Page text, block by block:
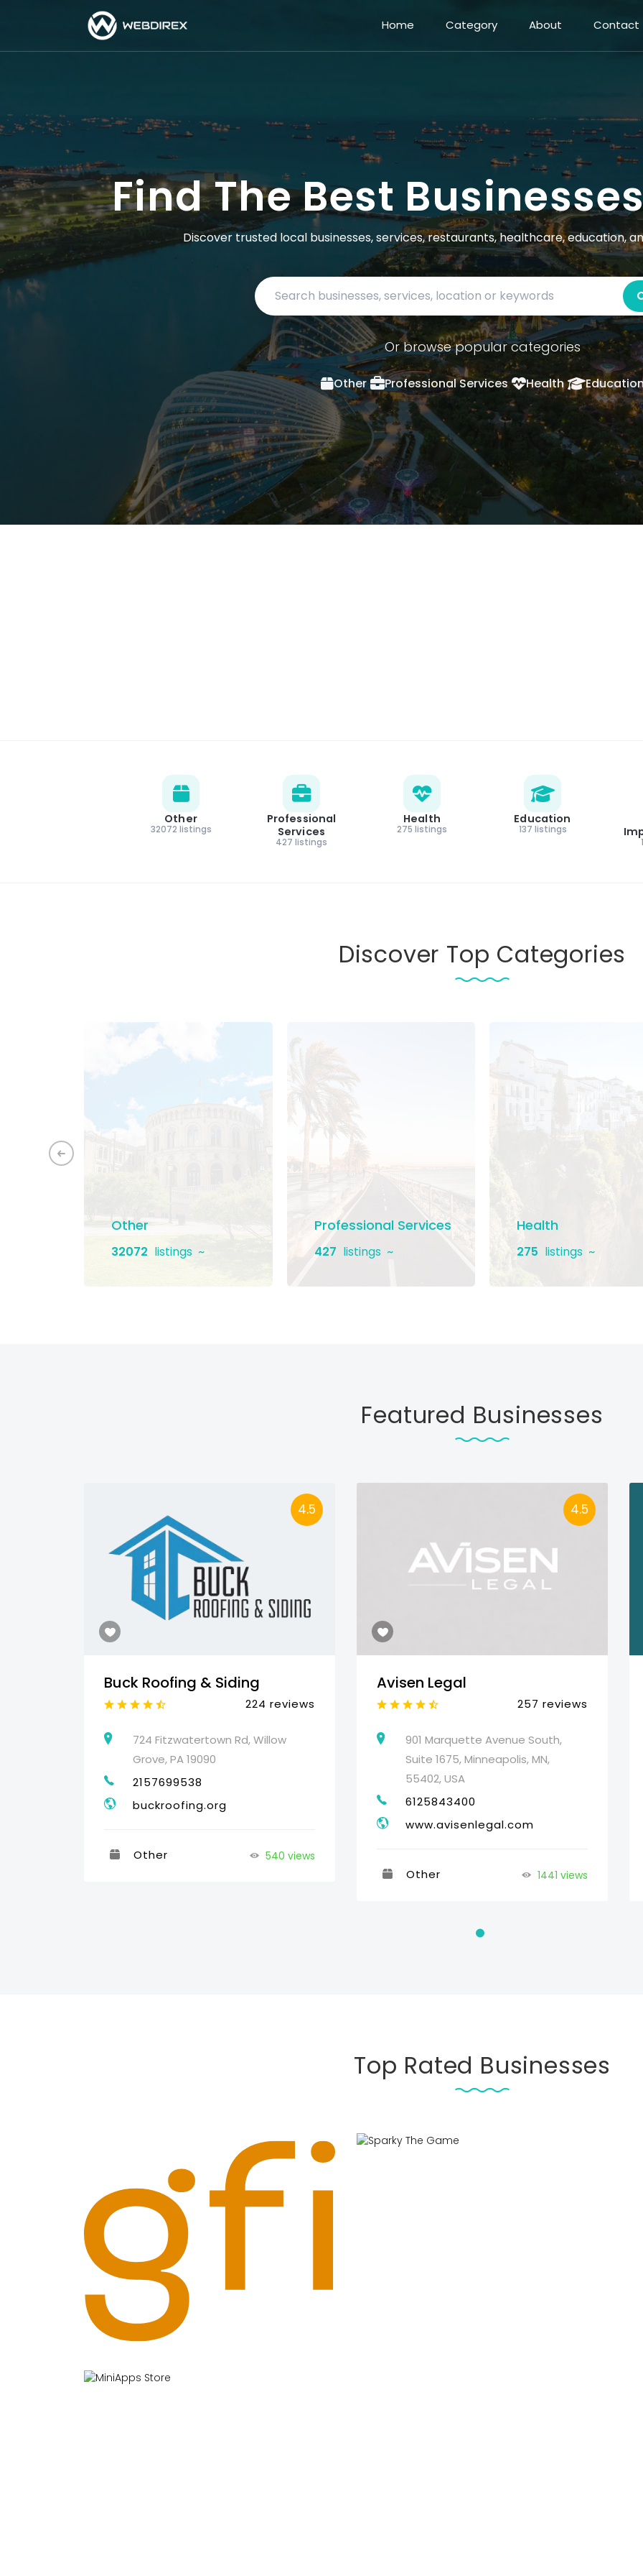
Home Category About Contact
Find The Best
Discover trusted local businesses, services, restaurants, healthcare, education,
Or browse popular categories
Other Professional Services Health
Other
32072 listings
Professional
Services
427 listings
Health
275 listings
Education
137 listings
Discover Top Categories
Other
32072 listings
Professional Services
427 listings
Health
275 listings
Featured Businesses
4.5
Buck Roofing & Siding
224 reviews
724 Fitzwatertown Rd, Willow
Grove, PA 19090
2157699538
buckroofing.org
Other 540 views
4.5
Avisen Legal
257 reviews
901 Marquette Avenue South,
Suite 1675, Minneapolis, MN,
55402, USA
6125843400
www.avisenlegal.com
Other 1441 views
Top Rated Businesses